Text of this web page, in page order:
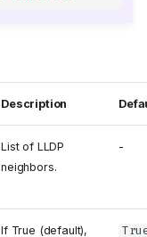
Description
List of LLDP
neighbors.
-
If True (default),